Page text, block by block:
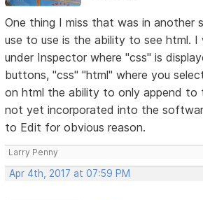
One thing I miss that was in another
use to use is the ability to see html. I
under Inspector where "css" is
buttons, "css" "html" where you
on html the ability to only append to
not yet incorporated into the
to Edit for obvious reason.
Larry Penny
Apr 4th, 2017 at 07:59 PM